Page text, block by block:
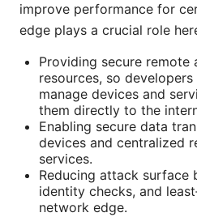
improve performance for
edge plays a crucial role
Providing secure remote
resources, so
manage devices and
them directly to the
Enabling secure data
devices and centralized
services.
Reducing attack surface
identity checks, and
network edge.